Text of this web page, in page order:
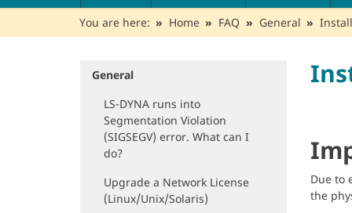
v
g
You are here: Home FAQ General
Due to
the
N
General
LS-DYNA runs into
Segmentation Violation
(SIGSEGV) error. What can I
do?
Upgrade a Network License
(Linux/Unix/Solaris)